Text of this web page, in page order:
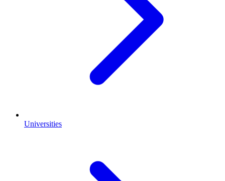
Universities